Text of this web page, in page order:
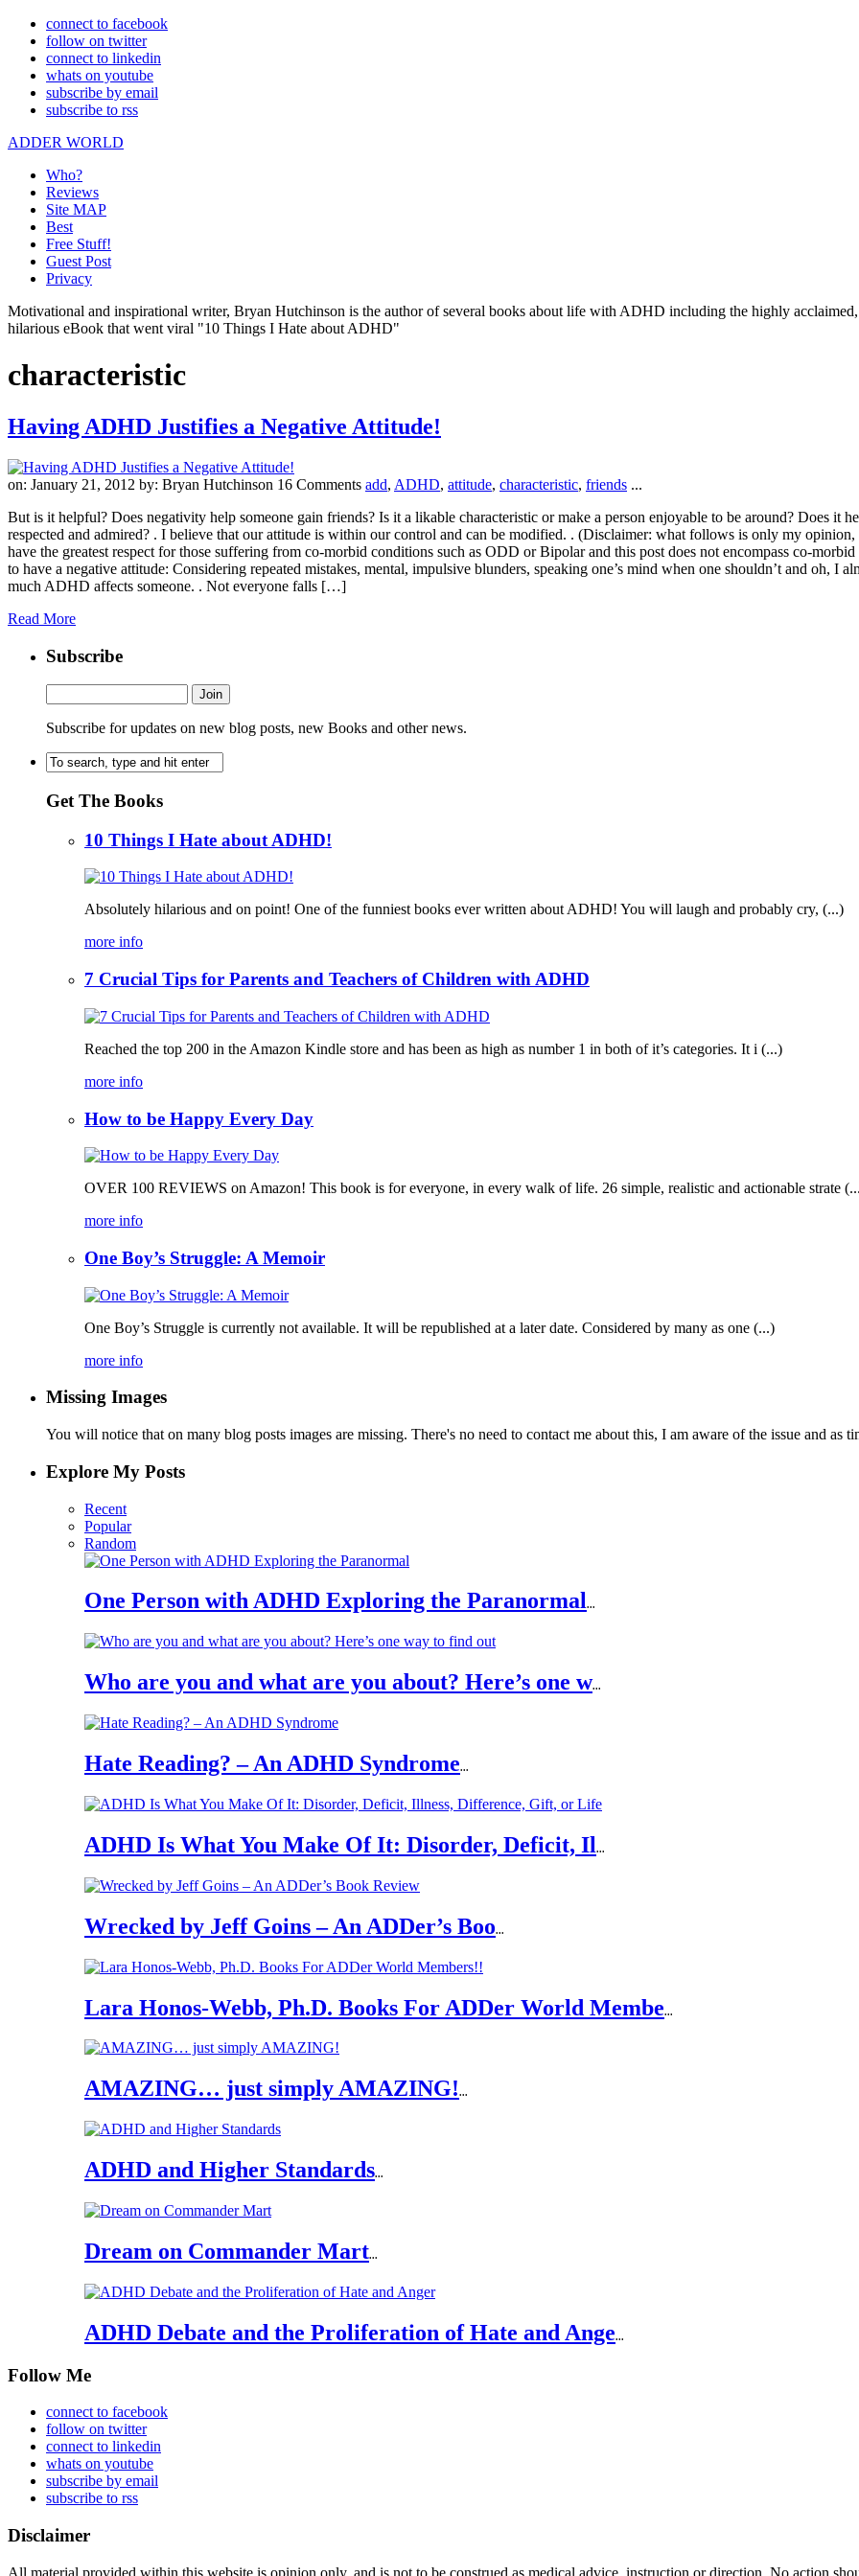
connect to facebook
follow on twitter
connect to linkedin
whats on youtube
subscribe by email
subscribe to rss
ADDER WORLD
Who?
Reviews
Site MAP
Best
Free Stuff!
Guest Post
Privacy
Motivational and inspirational writer, Bryan Hutchinson is the author of several books about life with ADHD including the highly
hilarious eBook that went viral "10 Things I Hate about ADHD"
characteristic
Having ADHD Justifies a Negative Attitude!
on: January 21, 2012 by: Bryan Hutchinson 16 Comments add, ADHD, attitude, characteristic, friends ...
But is it helpful? Does negativity help someone gain friends? Is it a likable characteristic or make a person enjoyable to be around? Does it
respected and admired? . I believe that our attitude is within our control and can be modified. . (Disclaimer: what follows is only my
have the greatest respect for those suffering from co-morbid conditions such as ODD or Bipolar and this post does not encompass co-
to have a negative attitude: Considering repeated mistakes, mental, impulsive blunders, speaking one’s mind when one shouldn’t and oh, I
much ADHD affects someone. . Not everyone falls […]
Read More
Subscribe
Subscribe for updates on new blog posts, new Books and other news.
Get The Books
10 Things I Hate about ADHD!
Absolutely hilarious and on point! One of the funniest books ever written about ADHD! You will laugh and probably cry, (...)
more info
7 Crucial Tips for Parents and Teachers of Children with ADHD
Reached the top 200 in the Amazon Kindle store and has been as high as number 1 in both of it’s categories. It i (...)
more info
How to be Happy Every Day
OVER 100 REVIEWS on Amazon! This book is for everyone, in every walk of life. 26 simple, realistic and actionable strate
more info
One Boy’s Struggle: A Memoir
One Boy’s Struggle is currently not available. It will be republished at a later date. Considered by many as one (...)
more info
Missing Images
You will notice that on many blog posts images are missing. There's no need to contact me about this, I am aware of the issue and as
Explore My Posts
Recent
Popular
Random
One Person with ADHD Exploring the Paranormal...
Who are you and what are you about? Here’s one w...
Hate Reading? – An ADHD Syndrome...
ADHD Is What You Make Of It: Disorder, Deficit, Il...
Wrecked by Jeff Goins – An ADDer’s Boo...
Lara Honos-Webb, Ph.D. Books For ADDer World Membe...
AMAZING… just simply AMAZING!...
ADHD and Higher Standards...
Dream on Commander Mart...
ADHD Debate and the Proliferation of Hate and Ange...
Follow Me
connect to facebook
follow on twitter
connect to linkedin
whats on youtube
subscribe by email
subscribe to rss
Disclaimer
All material provided within this website is opinion only, and is not to be construed as medical advice, instruction or direction. No action